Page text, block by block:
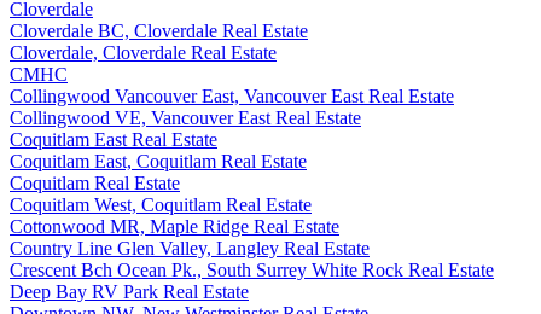
Cloverdale
Cloverdale BC, Cloverdale Real Estate
Cloverdale, Cloverdale Real Estate
CMHC
Collingwood Vancouver East, Vancouver East Real Estate
Collingwood VE, Vancouver East Real Estate
Coquitlam East Real Estate
Coquitlam East, Coquitlam Real Estate
Coquitlam Real Estate
Coquitlam West, Coquitlam Real Estate
Cottonwood MR, Maple Ridge Real Estate
Country Line Glen Valley, Langley Real Estate
Crescent Bch Ocean Pk., South Surrey White Rock Real Estate
Deep Bay RV Park Real Estate